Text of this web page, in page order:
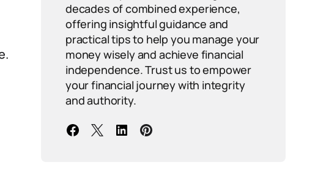
decades of combined experience,
offering insightful guidance and
practical tips to help you manage your
money wisely and achieve financial
independence. Trust us to empower
your financial journey with integrity
and authority.